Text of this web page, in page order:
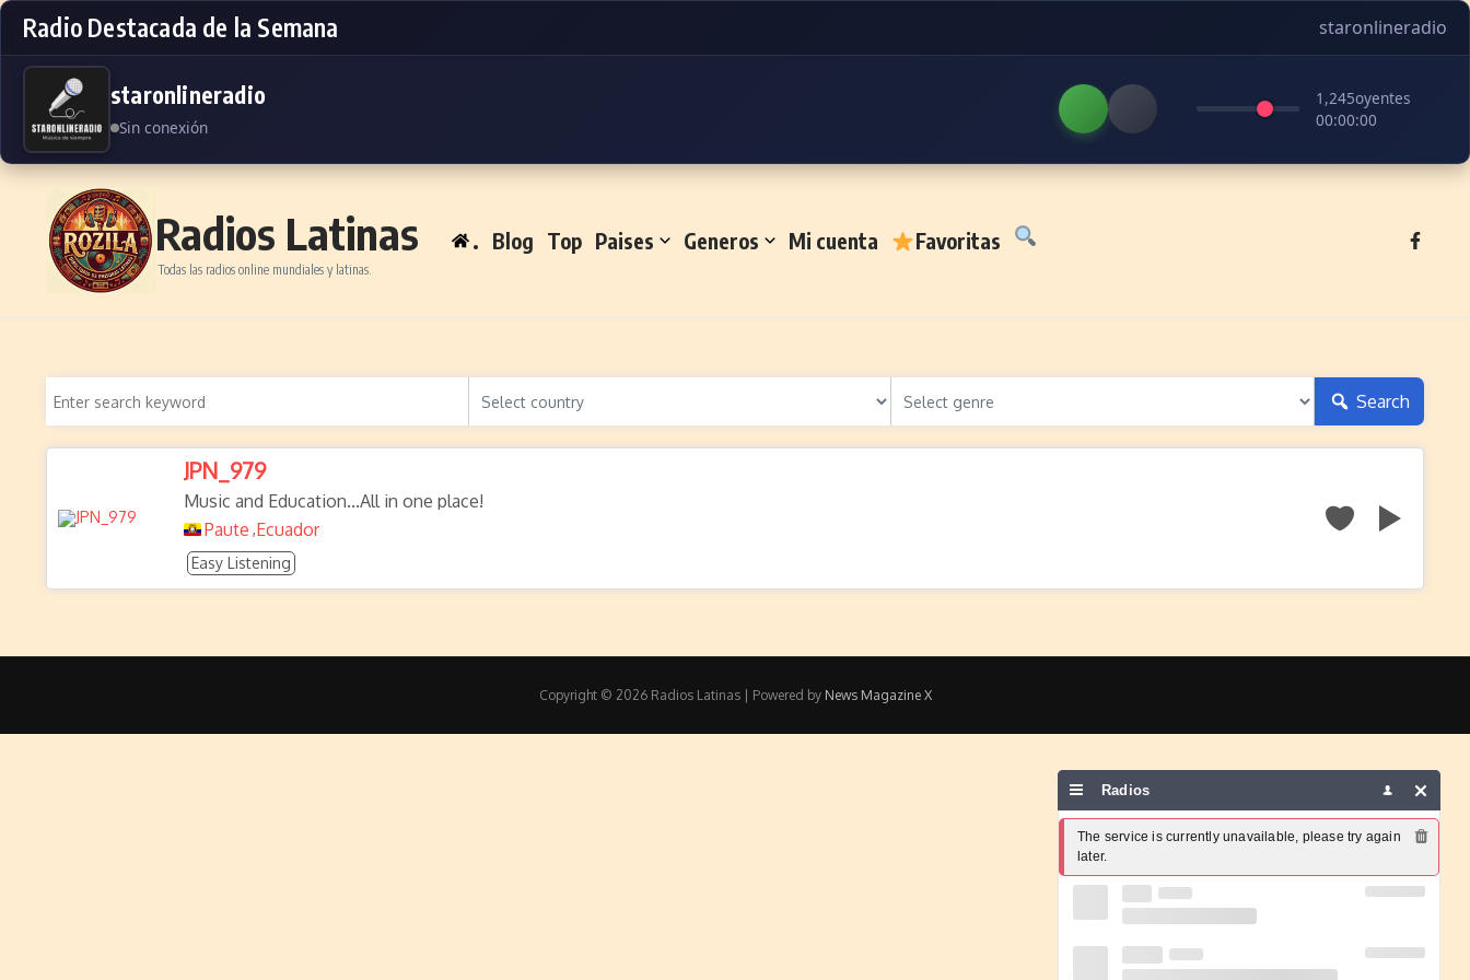
Radio Destacada de la Semana staronlineradio
staronlineradio
Sin conexión
1,245oyentes
00:00:00
Skip to content
Radios Latinas
Todas las radios online mundiales y latinas.
. Blog Top Paises Generos Mi cuenta Favoritas
Search
JPN_979
Music and Education...All in one place!
Paute ,Ecuador
Easy Listening
Copyright © 2026 Radios Latinas | Powered by News Magazine X
Radios
The service is currently unavailable, please try again
later.